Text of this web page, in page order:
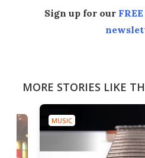
Sign up for our
MORE STORIES LIKE
MUSIC